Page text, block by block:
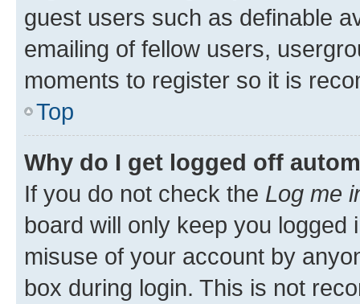
guest users such as definable
emailing of fellow users,
moments to register so it is
Top
Why do I get logged off
If you do not check the Log me
board will only keep you
misuse of your account by
box during login. This is not